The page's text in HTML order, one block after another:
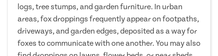
logs, tree stumps, and garden furniture. In urban
areas, fox droppings frequently appear on footpaths,
driveways, and garden edges, deposited as a way for
foxes to communicate with one another. You may also